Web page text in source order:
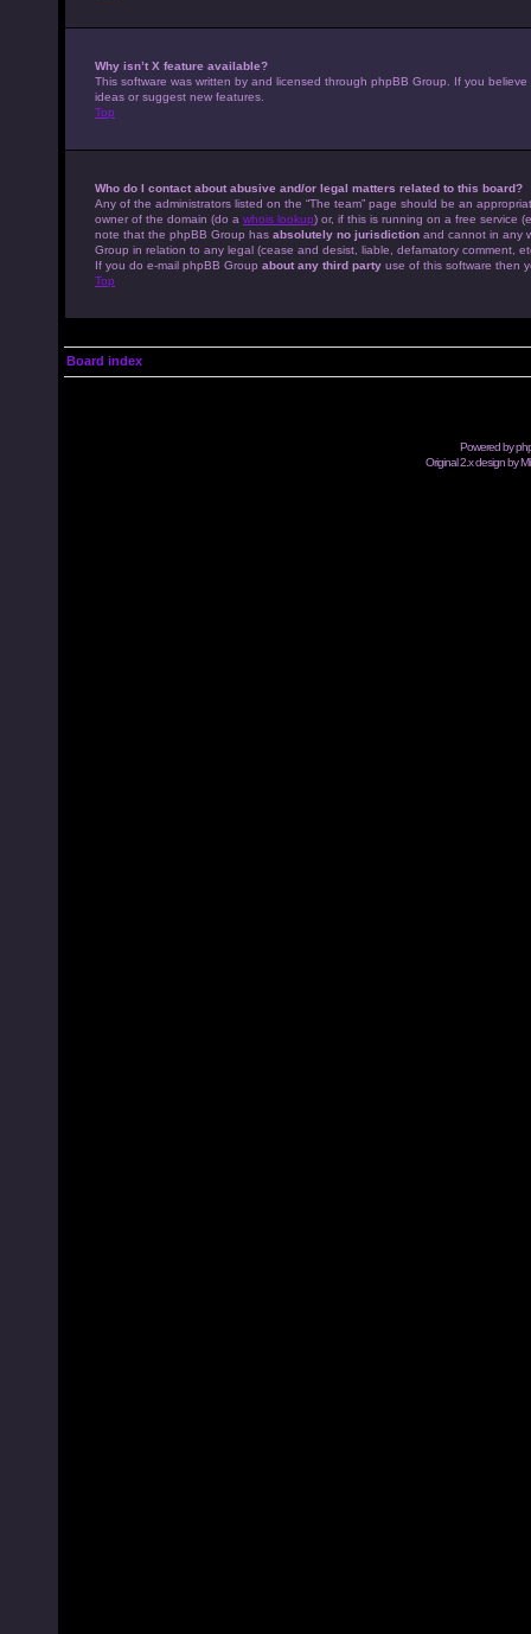
Why isn’t X feature available?
This software was written by and licensed through phpBB Group. If you
ideas or suggest new features.
Top
Who do I contact about abusive and/or legal matters related to this board?
Any of the administrators listed on the “The team” page should be an
owner of the domain (do a whois lookup) or, if this is running on a free service
note that the phpBB Group has absolutely no jurisdiction and cannot in any
Group in relation to any legal (cease and desist, liable, defamatory comment,
If you do e-mail phpBB Group about any third party use of this software then
Top
Board index
Powered by
Original 2.x design by